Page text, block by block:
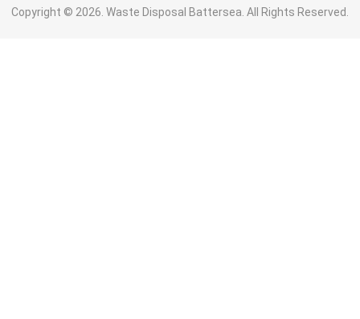
Copyright © 2026. Waste Disposal Battersea. All Rights Reserved.